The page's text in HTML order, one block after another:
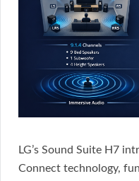
LG’s Sound Suite H7
Connect technology,